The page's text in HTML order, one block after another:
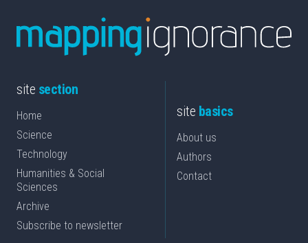
site section
Home
Science
Technology
Humanities & Social
Sciences
Archive
Subscribe to newsletter
site basics
About us
Authors
Contact